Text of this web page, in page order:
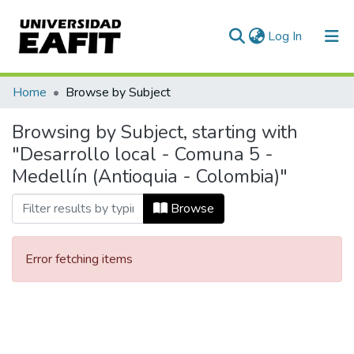
Log In (current)
Communities & Collections
All of DSpace
Home Browse by Subject
Browsing by Subject, starting with
"Desarrollo local - Comuna 5 -
Medellín (Antioquia - Colombia)"
Browse
Error fetching items